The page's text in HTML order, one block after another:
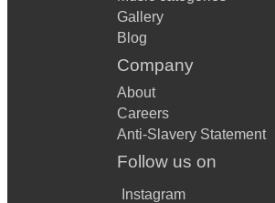
Gallery
Blog
Company
About
Careers
Anti-Slavery Statement
Follow us on
Instagram